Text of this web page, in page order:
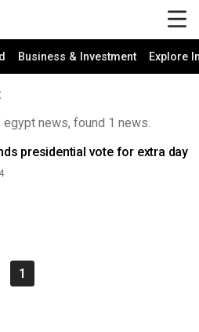
Business & Investment Explore
news, found 1 news.
presidential vote for extra day
1